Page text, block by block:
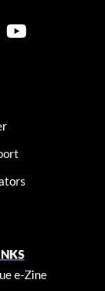
e-Zine